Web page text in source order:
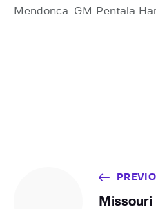
Mendonca. GM Pentala